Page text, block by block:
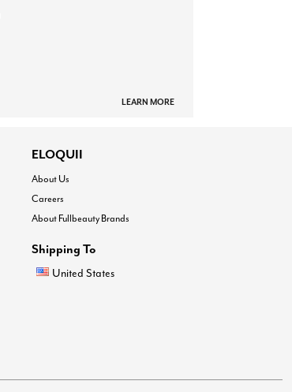
LEARN MORE
ELOQUII
About Us
Careers
About Fullbeauty Brands
Shipping To
United States